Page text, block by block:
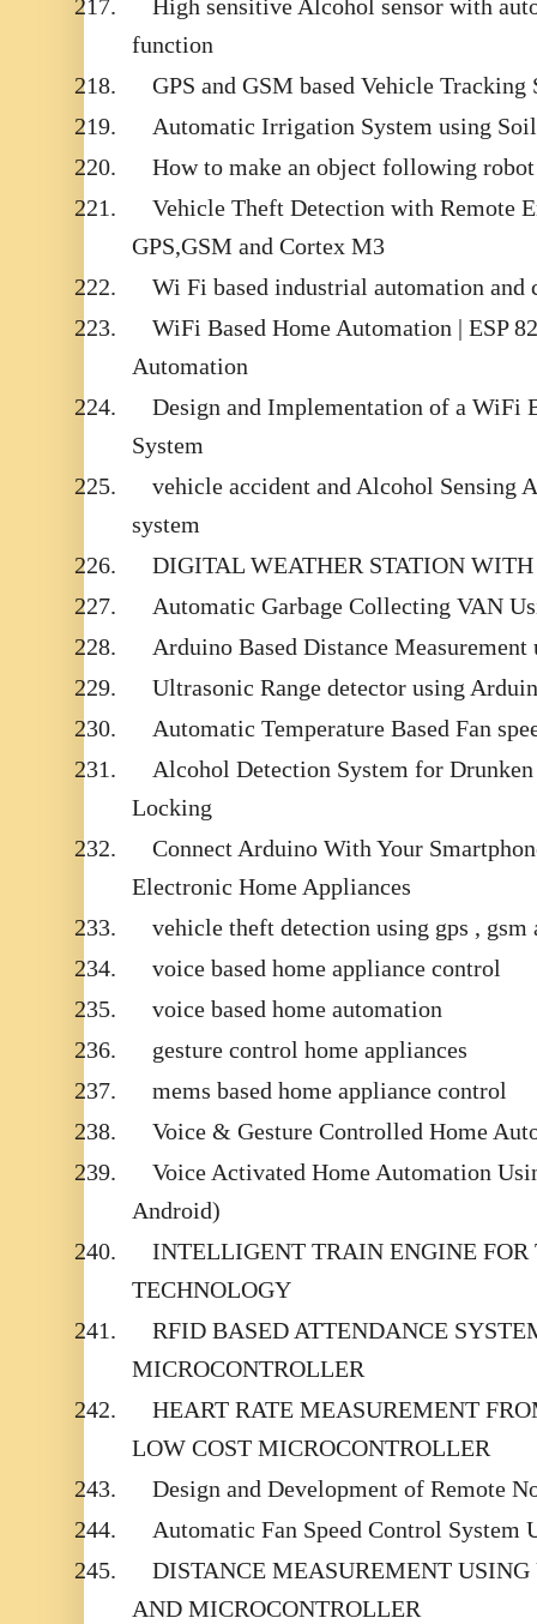
217.
High sensitive Alcohol sensor with
function
218.
GPS and GSM based Vehicle
219.
Automatic Irrigation System using
220.
How to make an object following
221.
Vehicle Theft Detection with Remote
GPS,GSM and Cortex M3
222.
Wi Fi based industrial automation and
223.
WiFi Based Home Automation | ESP
Automation
224.
Design and Implementation of a WiFi
System
225.
vehicle accident and Alcohol Sensing
system
226.
DIGITAL WEATHER STATION
227.
Automatic Garbage Collecting VAN
228.
Arduino Based Distance
229.
Ultrasonic Range detector using
230.
Automatic Temperature Based Fan
231.
Alcohol Detection System for
Locking
232.
Connect Arduino With Your
Electronic Home Appliances
233.
vehicle theft detection using gps , gsm
234.
voice based home appliance control
235.
voice based home automation
236.
gesture control home appliances
237.
mems based home appliance control
238.
Voice & Gesture Controlled Home
239.
Voice Activated Home Automation
Android)
240.
INTELLIGENT TRAIN ENGINE FOR
TECHNOLOGY
241.
RFID BASED ATTENDANCE
MICROCONTROLLER
242.
HEART RATE MEASUREMENT
LOW COST MICROCONTROLLER
243.
Design and Development of Remote
244.
Automatic Fan Speed Control
245.
DISTANCE MEASUREMENT USING
AND MICROCONTROLLER